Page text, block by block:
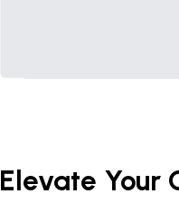
Elevate Your